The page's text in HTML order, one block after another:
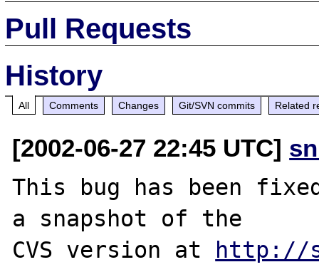
Pull Requests
History
All Comments Changes Git/SVN commits Related
[2002-06-27 22:45 UTC]
This bug has been
a snapshot of the
CVS version at
http://